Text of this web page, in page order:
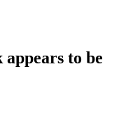
to be